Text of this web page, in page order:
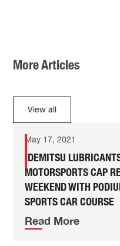
More Articles
View all
May 17, 2021
IDEMITSU
MOTORSPORTS CAP
WEEKEND WITH
SPORTS CAR COURSE
Read More